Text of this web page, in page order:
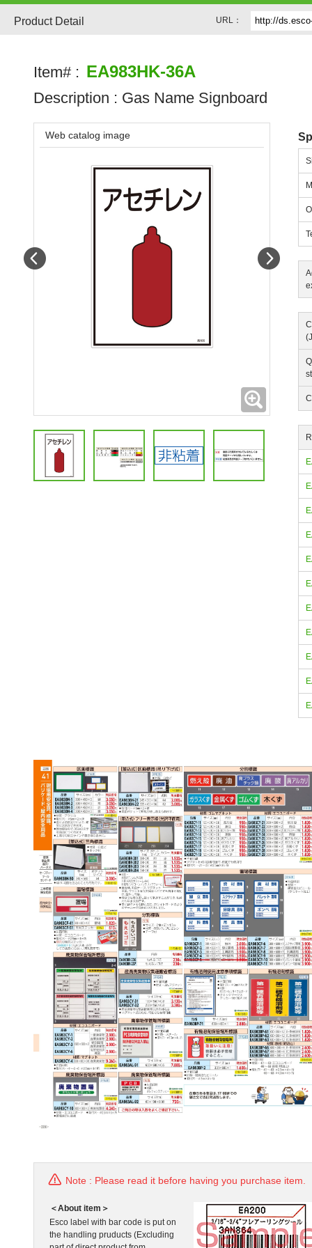
Product Detail URL：
Item# : EA983HK-36A
Description : Gas Name Signboard
Web catalog image
Note : Please read it before having you purchase item.
＜About item＞
Esco label with bar code is put on
the handling pruducts (Excluding